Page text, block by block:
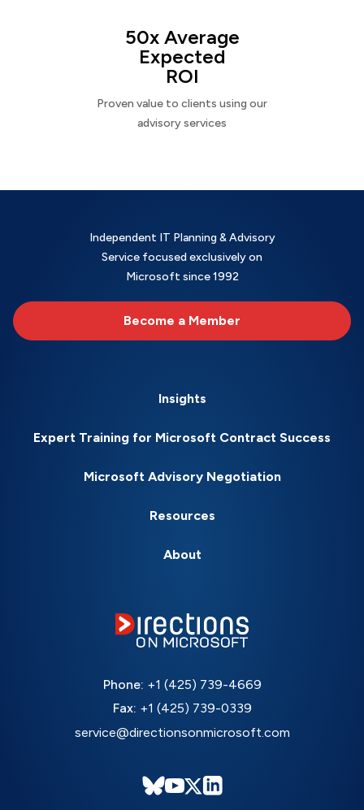
50x Average
Expected
ROI
Proven value to clients using our
advisory services
Independent IT Planning & Advisory
Service focused exclusively on
Microsoft since 1992
Become a Member
Insights
Expert Training for Microsoft Contract Success
Microsoft Advisory Negotiation
Resources
About
Phone: +1 (425) 739-4669
Fax: +1 (425) 739-0339
service@directionsonmicrosoft.com